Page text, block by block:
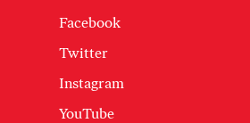
Facebook
Twitter
Instagram
YouTube